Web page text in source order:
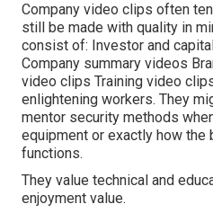
Company video clips often
still be made with quality in
consist of: Investor and
Company summary videos
video clips Training video
enlightening workers. They
mentor security methods
equipment or exactly how the
functions.
They value technical and
enjoyment value.